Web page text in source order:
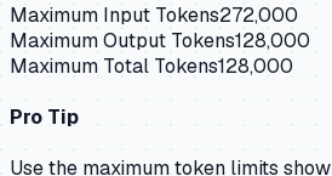
Maximum Input Tokens272,000
Maximum Output Tokens128,000
Maximum Total Tokens128,000
Pro Tip
Use the maximum token limits